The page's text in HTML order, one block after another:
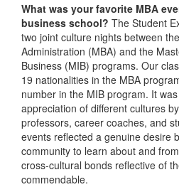
What was your favorite MBA
business school? The Student
two joint culture nights between
Administration (MBA) and the
Business (MIB) programs. Our
19 nationalities in the MBA
number in the MIB program. It
appreciation of different cultures
professors, career coaches, and
events reflected a genuine desire
community to learn about and
cross-cultural bonds reflective of
commendable.